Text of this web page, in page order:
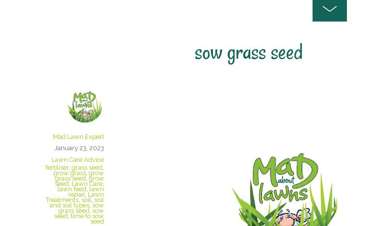
sow grass seed
Mad Lawn Expert
January 23, 2023
Lawn Care Advice
fertiliser, grass seed,
grow grass, grow
grass seed, grow
seed, Lawn Care,
lawn feed, lawn
repair, Lawn
Treatments, soil, soil
and soil types, sow
grass seed, sow
seed, time to sow
seed